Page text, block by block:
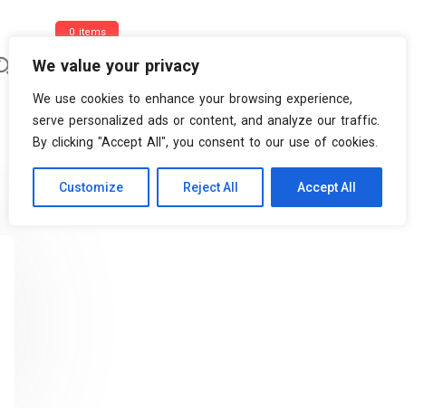
We value your privacy
We use cookies to enhance your browsing experience,
serve personalized ads or content, and analyze our traffic.
By clicking "Accept All", you consent to our use of cookies.
Customize Reject All Accept All
0 items